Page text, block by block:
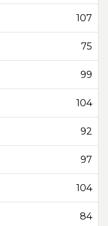
107
75
99
104
92
97
104
84